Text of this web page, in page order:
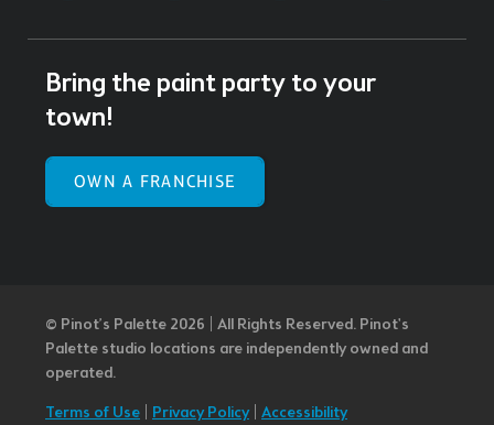
Bring the paint party to your
town!
OWN A FRANCHISE
© Pinot’s Palette 2026 | All Rights Reserved. Pinot's
Palette studio locations are independently owned and
operated.
Terms of Use
Privacy Policy| Accessibility